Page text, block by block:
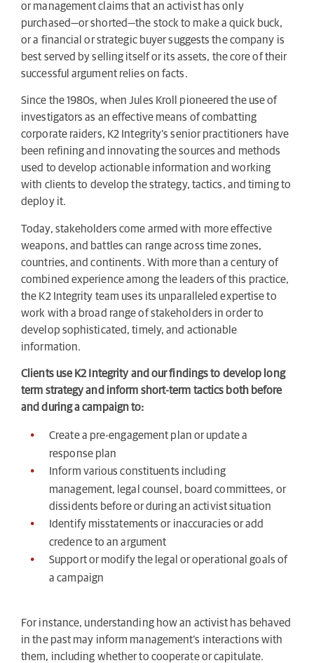
or management claims that an activist has only
purchased—or shorted—the stock to make a quick buck,
or a financial or strategic buyer suggests the company is
best served by selling itself or its assets, the core of their
successful argument relies on facts.
Since the 1980s, when Jules Kroll pioneered the use of
investigators as an effective means of combatting
corporate raiders, K2 Integrity’s senior practitioners have
been refining and innovating the sources and methods
used to develop actionable information and working
with clients to develop the strategy, tactics, and timing to
deploy it.
Today, stakeholders come armed with more effective
weapons, and battles can range across time zones,
countries, and continents. With more than a century of
combined experience among the leaders of this practice,
the K2 Integrity team uses its unparalleled expertise to
work with a broad range of stakeholders in order to
develop sophisticated, timely, and actionable
information.
Clients use K2 Integrity and our findings to develop long
term strategy and inform short-term tactics both before
and during a campaign to:
Create a pre-engagement plan or update a
response plan
Inform various constituents including
management, legal counsel, board committees, or
dissidents before or during an activist situation
Identify misstatements or inaccuracies or add
credence to an argument
Support or modify the legal or operational goals of
a campaign
For instance, understanding how an activist has behaved
in the past may inform management’s interactions with
them, including whether to cooperate or capitulate.